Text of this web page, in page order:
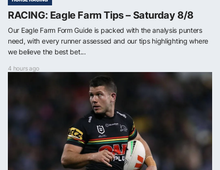
RACING: Eagle Farm Tips – Saturday 8/8
Our Eagle Farm Form Guide is packed with the analysis punters
need, with every runner assessed and our tips highlighting where
we believe the best bet...
4 hours ago